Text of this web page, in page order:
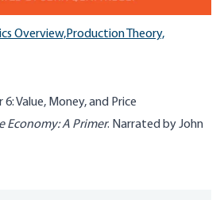
Overview,Production Theory,
Value, Money, and Price
Economy: A Primer. Narrated by John